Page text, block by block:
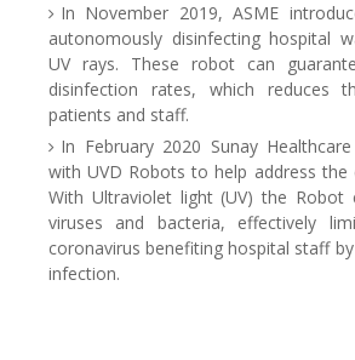
In November 2019, ASME
autonomously disinfecting hospital
UV rays. These robot can
disinfection rates, which reduces
patients and staff.
In February 2020 Sunay
with UVD Robots to help address the
With Ultraviolet light (UV) the Robot
viruses and bacteria, effectively
coronavirus benefiting hospital staff
infection.